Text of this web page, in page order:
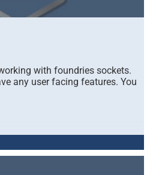
with foundries sockets.
any user facing features. You